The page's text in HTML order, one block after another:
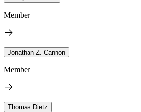
Member
Jonathan Z. Cannon
Member
Thomas Dietz